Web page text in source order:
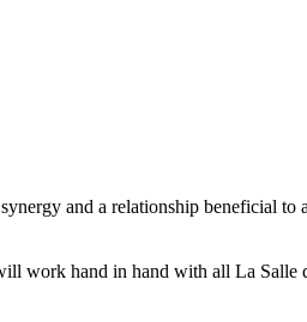
and a relationship beneficial to
work hand in hand with all La Salle